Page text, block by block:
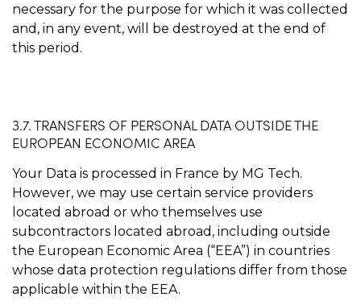
necessary for the purpose for which it was collected
and, in any event, will be destroyed at the end of
this period.
3.7. TRANSFERS OF PERSONAL DATA OUTSIDE THE
EUROPEAN ECONOMIC AREA
Your Data is processed in France by MG Tech.
However, we may use certain service providers
located abroad or who themselves use
subcontractors located abroad, including outside
the European Economic Area (“EEA”) in countries
whose data protection regulations differ from those
applicable within the EEA.